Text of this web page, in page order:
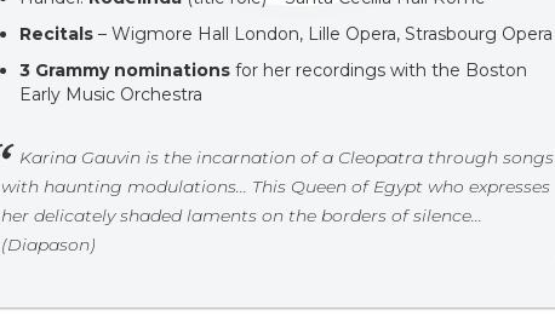
Recitals – Wigmore Hall London, Lille Opera, Strasbourg Opera
3 Grammy nominations for her recordings with the Boston
Early Music Orchestra
Karina Gauvin is the incarnation of a Cleopatra through songs
with haunting modulations... This Queen of Egypt who expresses
her delicately shaded laments on the borders of silence...
(Diapason)